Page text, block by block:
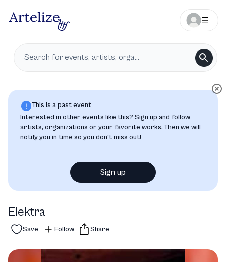
This is a past event
Interested in other events like this? Sign up and follow
artists, organizations or your favorite works. Then we will
notify you in time so you don’t miss out!
Sign up
Elektra
Save Follow Share